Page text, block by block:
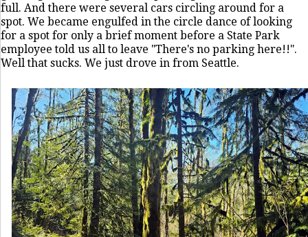
full. And there were several cars circling around for a
spot. We became engulfed in the circle dance of looking
for a spot for only a brief moment before a State Park
employee told us all to leave "There's no parking here!!".
Well that sucks. We just drove in from Seattle.